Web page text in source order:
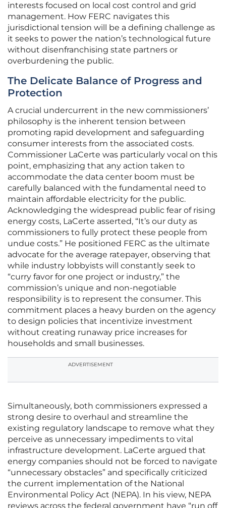
interests focused on local cost control and grid
management. How FERC navigates this
jurisdictional tension will be a defining challenge as
it seeks to power the nation’s technological future
without disenfranchising state partners or
overburdening the public.
The Delicate Balance of Progress and
Protection
A crucial undercurrent in the new commissioners’
philosophy is the inherent tension between
promoting rapid development and safeguarding
consumer interests from the associated costs.
Commissioner LaCerte was particularly vocal on this
point, emphasizing that any action taken to
accommodate the data center boom must be
carefully balanced with the fundamental need to
maintain affordable electricity for the public.
Acknowledging the widespread public fear of rising
energy costs, LaCerte asserted, “It’s our duty as
commissioners to fully protect these people from
undue costs.” He positioned FERC as the ultimate
advocate for the average ratepayer, observing that
while industry lobbyists will constantly seek to
“curry favor for one project or industry,” the
commission’s unique and non-negotiable
responsibility is to represent the consumer. This
commitment places a heavy burden on the agency
to design policies that incentivize investment
without creating runaway price increases for
households and small businesses.
ADVERTISEMENT
Simultaneously, both commissioners expressed a
strong desire to overhaul and streamline the
existing regulatory landscape to remove what they
perceive as unnecessary impediments to vital
infrastructure development. LaCerte argued that
energy companies should not be forced to navigate
“unnecessary obstacles” and specifically criticized
the current implementation of the National
Environmental Policy Act (NEPA). In his view, NEPA
reviews across the federal government have “run off